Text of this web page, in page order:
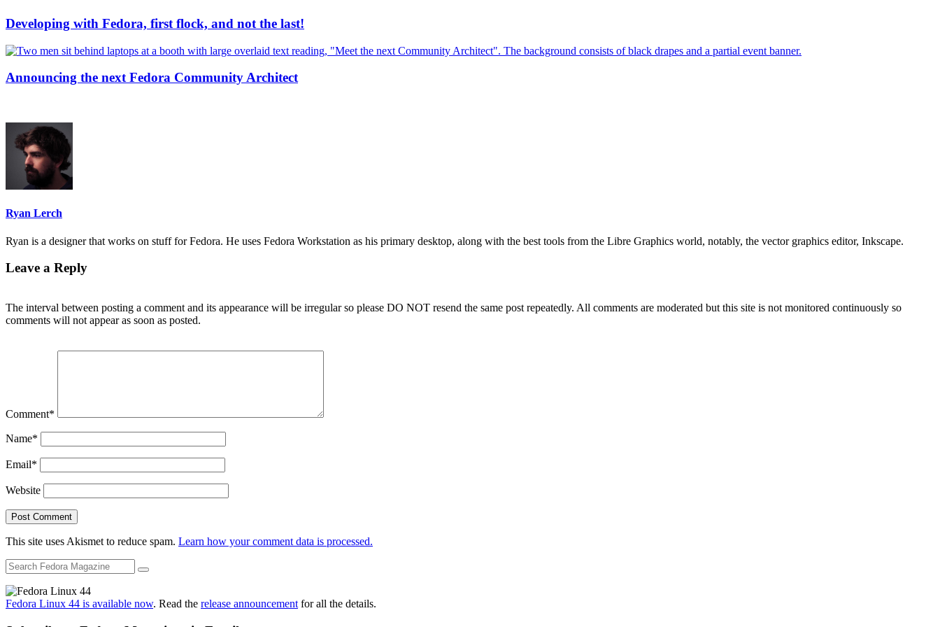
Developing with Fedora, first flock, and not the last!
Announcing the next Fedora Community Architect
Ryan Lerch
Ryan is a designer that works on stuff for Fedora. He uses Fedora Workstation as his primary desktop, along with the best tools from the Libre Graphics world, notably, the vector graphics editor, Inkscape.
Leave a Reply
The interval between posting a comment and its appearance will be irregular so please DO NOT resend the same post repeatedly. All comments are moderated but this site is not monitored continuously so
comments will not appear as soon as posted.
Comment*
Name*
Email*
Website
This site uses Akismet to reduce spam. Learn how your comment data is processed.
Fedora Linux 44 is available now. Read the release announcement for all the details.